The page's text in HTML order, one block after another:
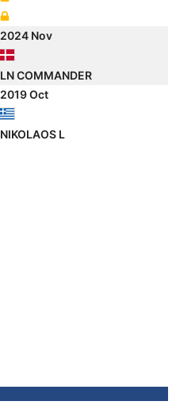
2024 Nov
LN COMMANDER
2019 Oct
NIKOLAOS L